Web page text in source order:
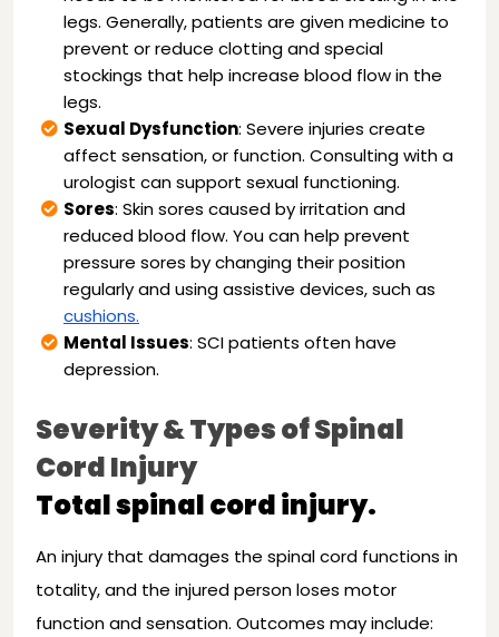
legs. Generally, patients are given medicine to
prevent or reduce clotting and special
stockings that help increase blood flow in the
legs.
Sexual Dysfunction: Severe injuries create
affect sensation, or function. Consulting with a
urologist can support sexual functioning.
Sores: Skin sores caused by irritation and
reduced blood flow. You can help prevent
pressure sores by changing their position
regularly and using assistive devices, such as
cushions.
Mental Issues: SCI patients often have
depression.
Severity & Types of Spinal
Cord Injury
Total spinal cord injury.
An injury that damages the spinal cord functions in
totality, and the injured person loses motor
function and sensation. Outcomes may include: